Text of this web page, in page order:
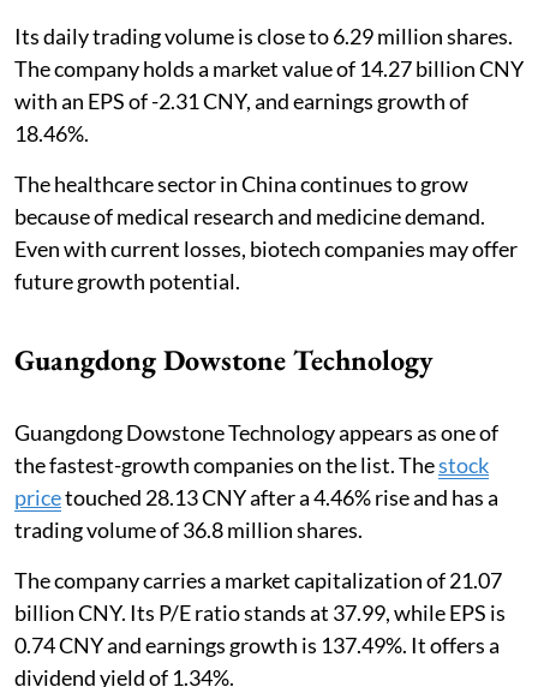
Its daily trading volume is close to 6.29 million shares.
The company holds a market value of 14.27 billion CNY
with an EPS of -2.31 CNY, and earnings growth of
18.46%.
The healthcare sector in China continues to grow
because of medical research and medicine demand.
Even with current losses, biotech companies may offer
future growth potential.
Guangdong Dowstone Technology
Guangdong Dowstone Technology appears as one of
the fastest-growth companies on the list. Thestock
pricetouched 28.13 CNY after a 4.46% rise and has a
trading volume of 36.8 million shares.
The company carries a market capitalization of 21.07
billion CNY. Its P/E ratio stands at 37.99, while EPS is
0.74 CNY and earnings growth is 137.49%. It offers a
dividend yield of 1.34%.